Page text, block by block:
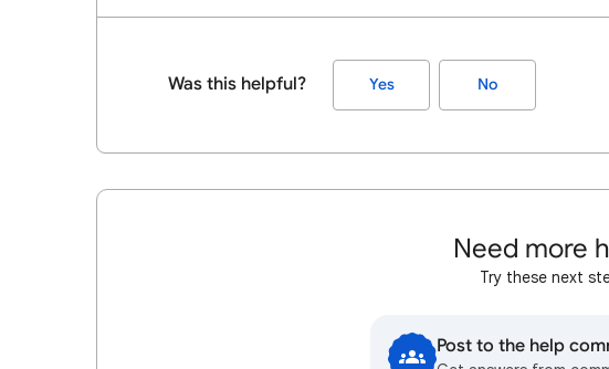
Was this helpful? Yes No
Need more
Try these next
Post to the help